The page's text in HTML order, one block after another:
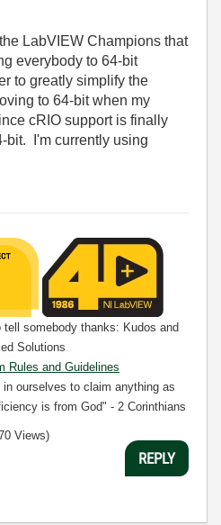
LabVIEW Champions that
everybody to 64-bit
to greatly simplify the
to 64-bit when my
cRIO support is finally
bit. I'm currently using
somebody thanks: Kudos and
Solutions
Rules and Guidelines
ourselves to claim anything as
is from God" - 2 Corinthians
Views)
REPLY